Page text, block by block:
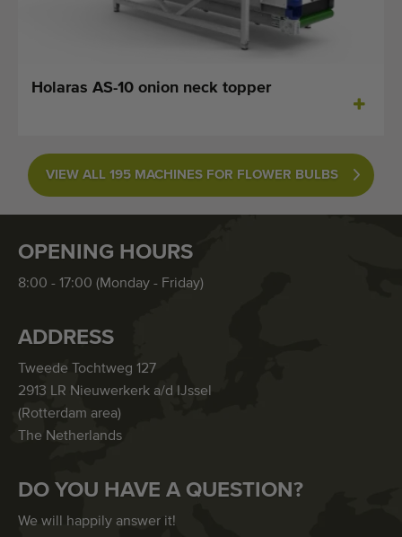
Holaras AS-10 onion neck topper
VIEW ALL 195 MACHINES FOR FLOWER BULBS
OPENING HOURS
8:00 - 17:00 (Monday - Friday)
ADDRESS
Tweede Tochtweg 127
2913 LR Nieuwerkerk a/d IJssel
(Rotterdam area)
The Netherlands
DO YOU HAVE A QUESTION?
We will happily answer it!